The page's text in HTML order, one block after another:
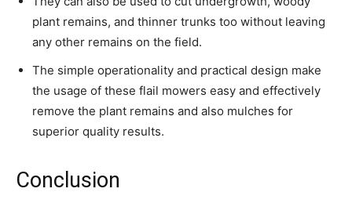
plant remains, and thinner trunks too without leaving
any other remains on the field.
The simple operationality and practical design make
the usage of these flail mowers easy and effectively
remove the plant remains and also mulches for
superior quality results.
Conclusion